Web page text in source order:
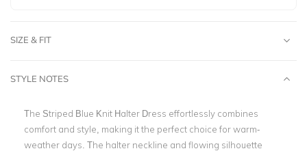
SIZE & FIT
STYLE NOTES
The Striped Blue Knit Halter Dress effortlessly combines
comfort and style, making it the perfect choice for warm-
weather days. The halter neckline and flowing silhouette